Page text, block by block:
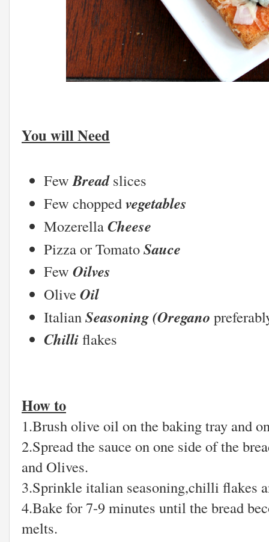
You will Need
FewBreadslices
Few choppedvegetables
MozerellaCheese
Pizza or TomatoSauce
FewOilves
OliveOil
ItalianSeasoning (Oregano
Chilliflakes
How to
1.Brush olive oil on the baking tray and
2.Spread the sauce on one side of the
and Olives.
3.Sprinkle italian seasoning,chilli flakes
4.Bake for 7-9 minutes until the bread
melts.